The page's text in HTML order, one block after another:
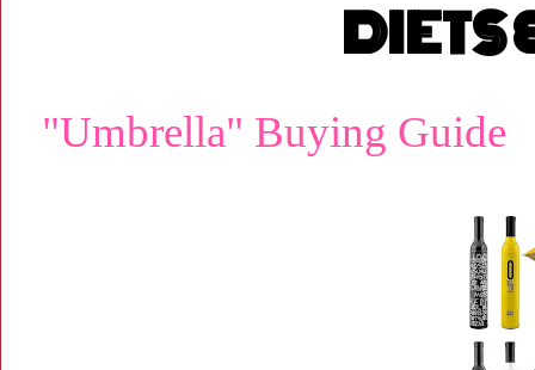
DIETS
"Umbrella" Buying Guide